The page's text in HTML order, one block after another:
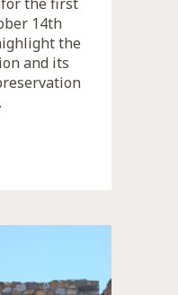
14th
the
and its